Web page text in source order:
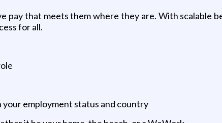
pay that meets them where they are. With scalable
for all.
employment status and country